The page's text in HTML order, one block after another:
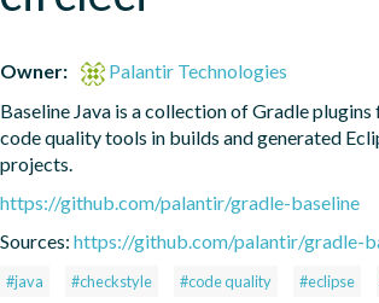
Owner:
Palantir Technologies
Baseline Java is a collection of Gradle
code quality tools in builds and generated
projects.
https://github.com/palantir/gradle-baseline
Sources: https://github.com/palantir/gradle-
#java #checkstyle #code quality #eclipse